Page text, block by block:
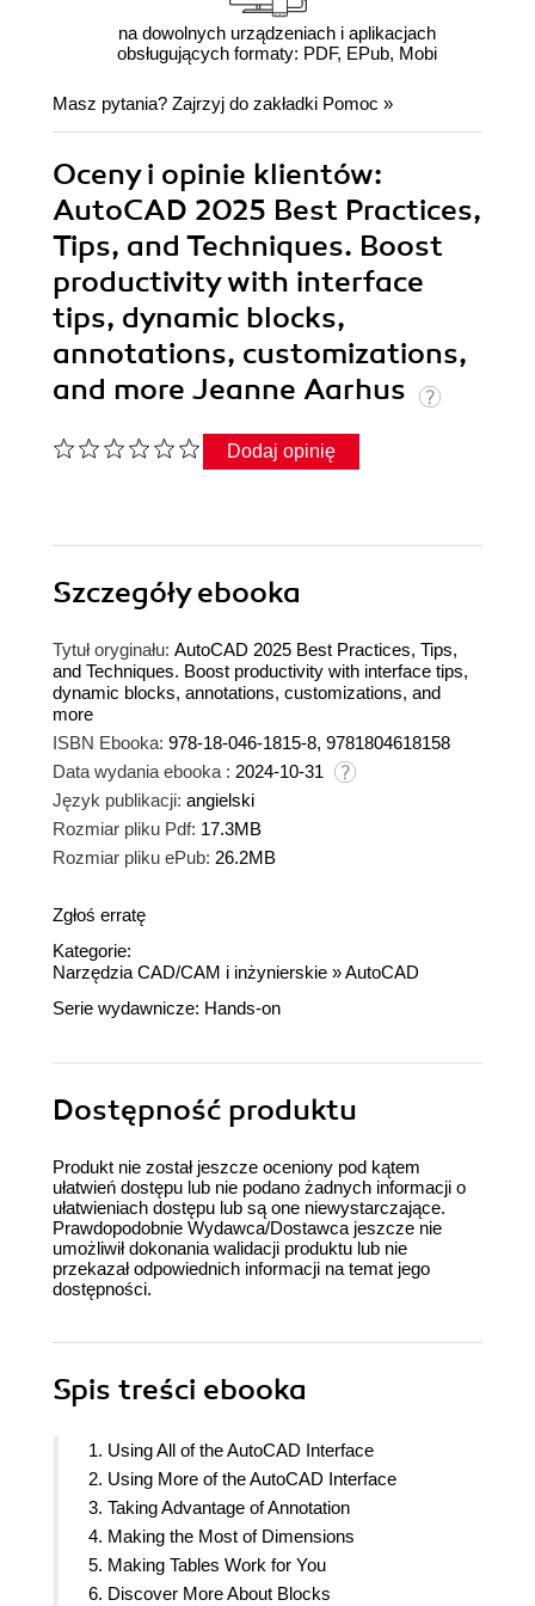
na dowolnych urządzeniach i aplikacjach
obsługujących formaty: PDF, EPub, Mobi
Masz pytania? Zajrzyj do zakładki Pomoc »
Oceny i opinie klientów:
AutoCAD 2025 Best Practices,
Tips, and Techniques. Boost
productivity with interface
tips, dynamic blocks,
annotations, customizations,
and more Jeanne Aarhus
Dodaj opinię
Szczegółyebooka
Tytuł oryginału: AutoCAD 2025 Best Practices, Tips,
and Techniques. Boost productivity with interface tips,
dynamic blocks, annotations, customizations, and
more
ISBN Ebooka: 978-18-046-1815-8, 9781804618158
Data wydania ebooka : 2024-10-31
Język publikacji: angielski
Rozmiar pliku Pdf: 17.3MB
Rozmiar pliku ePub: 26.2MB
Zgłoś erratę
Kategorie:
Narzędzia CAD/CAM i inżynierskie »AutoCAD
Serie wydawnicze: Hands-on
Dostępność produktu
Produkt nie został jeszcze oceniony pod kątem
ułatwień dostępu lub nie podano żadnych informacji o
ułatwieniach dostępu lub są one niewystarczające.
Prawdopodobnie Wydawca/Dostawca jeszcze nie
umożliwił dokonania walidacji produktu lub nie
przekazał odpowiednich informacji na temat jego
dostępności.
Spis treści ebooka
1. Using All of the AutoCAD Interface
2. Using More of the AutoCAD Interface
3. Taking Advantage of Annotation
4. Making the Most of Dimensions
5. Making Tables Work for You
6. Discover More About Blocks